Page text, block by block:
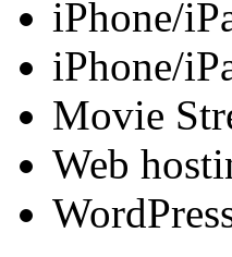
iPhone/
iPhone/
Movie
Web